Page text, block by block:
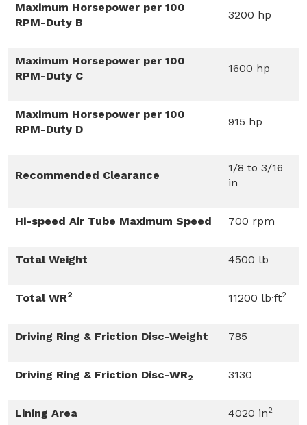
Maximum Horsepower per 100
RPM-Duty B
3200 hp
Maximum Horsepower per 100
RPM-Duty C
1600 hp
Maximum Horsepower per 100
RPM-Duty D
915 hp
Recommended Clearance
1/8 to 3/16
in
Hi-speed Air Tube Maximum Speed 700 rpm
Total Weight 4500 lb
Total WR2 11200 lb·ft2
Driving Ring & Friction Disc-Weight 785
Driving Ring & Friction Disc-WR2 3130
Lining Area 4020 in2